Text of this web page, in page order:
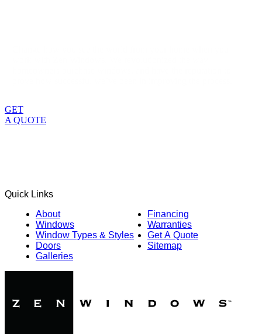
GET
A QUOTE
Quick Links
About
Windows
Window Types & Styles
Doors
Galleries
Financing
Warranties
Get A Quote
Sitemap